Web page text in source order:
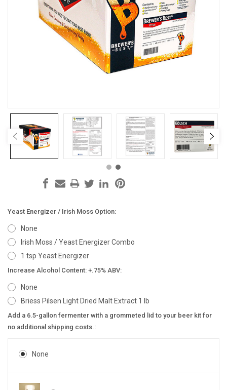
Yeast Energizer / Irish Moss Option:
None
Irish Moss / Yeast Energizer Combo
1 tsp Yeast Energizer
Increase Alcohol Content: +.75% ABV:
None
Briess Pilsen Light Dried Malt Extract 1 lb
Add a 6.5-gallon fermenter with a grommeted lid to your beer kit for
no additional shipping costs.:
None